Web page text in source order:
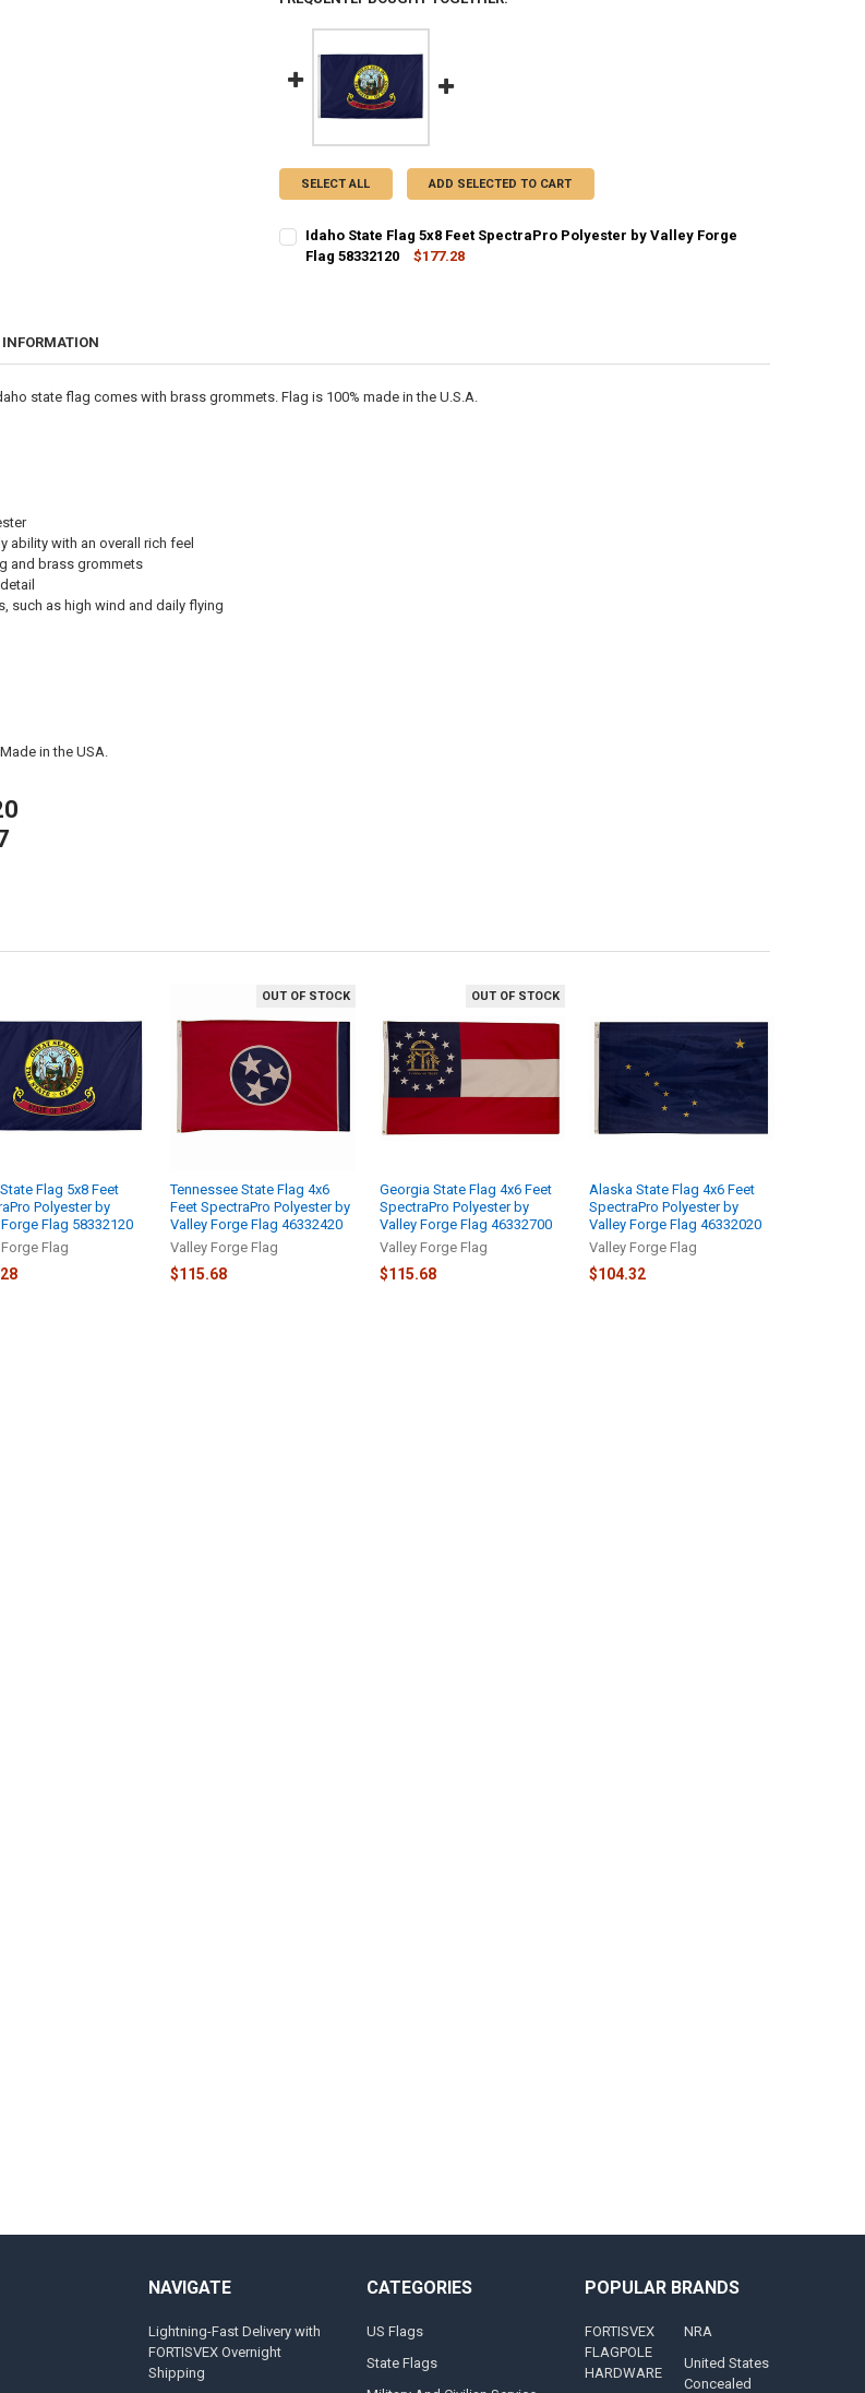
SELECT ALL ADD SELECTED TO CART
Idaho State Flag 5x8 Feet SpectraPro Polyester by Valley Forge
Flag 58332120
$177.28
state flag comes with brass grommets. Flag is 100% made in the U.S.A.
ability with an overall rich feel
and brass grommets
such as high wind and daily flying
in the USA.
Flag 5x8 Feet
Polyester by
Flag 58332120
Flag
OUT OF STOCK
Tennessee State Flag 4x6
Feet SpectraPro Polyester by
Valley Forge Flag 46332420
Valley Forge Flag
$115.68
OUT OF STOCK
Georgia State Flag 4x6 Feet
SpectraPro Polyester by
Valley Forge Flag 46332700
Valley Forge Flag
$115.68
Alaska State Flag 4x6 Feet
SpectraPro Polyester by
Valley Forge Flag 46332020
Valley Forge Flag
$104.32
NAVIGATE
Lightning-Fast Delivery with
FORTISVEX Overnight
Shipping
CATEGORIES
US Flags
State Flags
POPULAR BRANDS
FORTISVEX
FLAGPOLE
HARDWARE
NRA
United States
Concealed